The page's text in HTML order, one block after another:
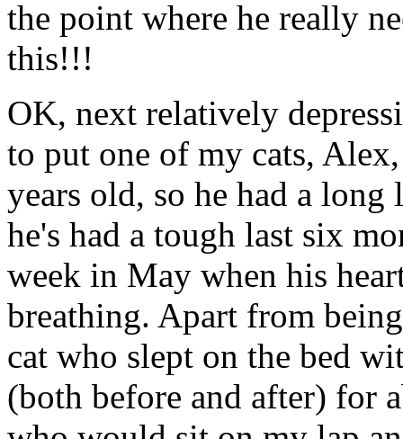
the point where he really
this!!!
OK, next relatively
to put one of my cats,
years old, so he had a
he's had a tough last six
week in May when his
breathing. Apart from
cat who slept on the bed
(both before and after) for